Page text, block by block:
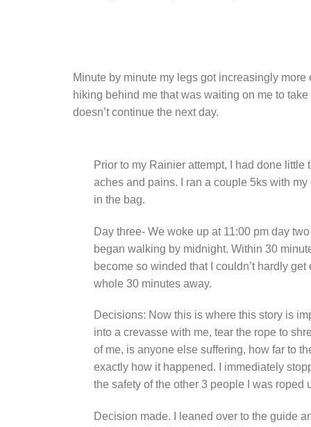
Minute by minute my legs got increasingly
hiking behind me that was waiting on me to
doesn’t continue the next day.
Prior to my Rainier attempt, I had done
aches and pains. I ran a couple 5ks with
in the bag.
Day three- We woke up at 11:00 pm day
began walking by midnight. Within 30
become so winded that I couldn’t hardly
whole 30 minutes away.
Decisions: Now this is where this story is
into a crevasse with me, tear the rope to
of me, is anyone else suffering, how far to
exactly how it happened. I immediately
the safety of the other 3 people I was roped
Decision made. I leaned over to the guide